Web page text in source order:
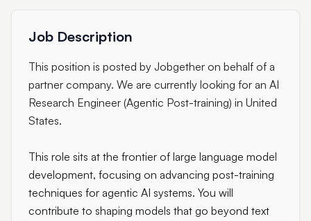
Job Description
This position is posted by Jobgether on behalf of a
partner company. We are currently looking for an AI
Research Engineer (Agentic Post-training) in United
States.
This role sits at the frontier of large language model
development, focusing on advancing post-training
techniques for agentic AI systems. You will
contribute to shaping models that go beyond text